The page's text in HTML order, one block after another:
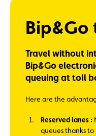
Bip&Go
Travel without
Bip&Go
queuing at toll
Here are the
Reserved lanes :
queues thanks